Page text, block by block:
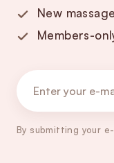
New
Members-
By submitting your